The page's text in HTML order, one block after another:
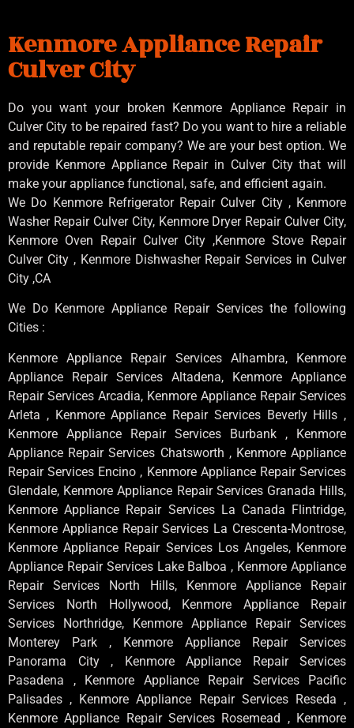
Kenmore Appliance Repair
Culver City
Do you want your broken Kenmore Appliance Repair in
Culver City to be repaired fast? Do you want to hire a reliable
and reputable repair company? We are your best option. We
provide Kenmore Appliance Repair in Culver City that will
make your appliance functional, safe, and efficient again.
We Do Kenmore Refrigerator Repair Culver City , Kenmore
Washer Repair Culver City, Kenmore Dryer Repair Culver City,
Kenmore Oven Repair Culver City ,Kenmore Stove Repair
Culver City , Kenmore Dishwasher Repair Services in Culver
City ,CA
We Do Kenmore Appliance Repair Services the following
Cities :
Kenmore Appliance Repair Services Alhambra, Kenmore
Appliance Repair Services Altadena, Kenmore Appliance
Repair Services Arcadia, Kenmore Appliance Repair Services
Arleta , Kenmore Appliance Repair Services Beverly Hills ,
Kenmore Appliance Repair Services Burbank , Kenmore
Appliance Repair Services Chatsworth , Kenmore Appliance
Repair Services Encino , Kenmore Appliance Repair Services
Glendale, Kenmore Appliance Repair Services Granada Hills,
Kenmore Appliance Repair Services La Canada Flintridge,
Kenmore Appliance Repair Services La Crescenta-Montrose,
Kenmore Appliance Repair Services Los Angeles, Kenmore
Appliance Repair Services Lake Balboa , Kenmore Appliance
Repair Services North Hills, Kenmore Appliance Repair
Services North Hollywood, Kenmore Appliance Repair
Services Northridge, Kenmore Appliance Repair Services
Monterey Park , Kenmore Appliance Repair Services
Panorama City , Kenmore Appliance Repair Services
Pasadena , Kenmore Appliance Repair Services Pacific
Palisades , Kenmore Appliance Repair Services Reseda ,
Kenmore Appliance Repair Services Rosemead , Kenmore